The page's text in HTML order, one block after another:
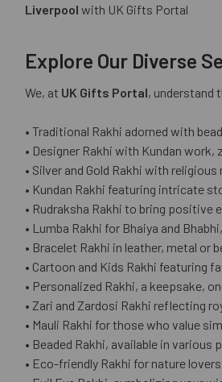
Liverpool with UK Gifts Portal
Explore Our Diverse
We, at UK Gifts Portal, understand
• Traditional Rakhi adorned with
• Designer Rakhi with Kundan
• Silver and Gold Rakhi with
• Kundan Rakhi featuring intricate
• Rudraksha Rakhi to bring positive
• Lumba Rakhi for Bhaiya and
• Bracelet Rakhi in leather, metal or
• Cartoon and Kids Rakhi featuring
• Personalized Rakhi, a keepsake,
• Zari and Zardosi Rakhi reflecting
• Mauli Rakhi for those who value
• Beaded Rakhi, available in
• Eco-friendly Rakhi for nature